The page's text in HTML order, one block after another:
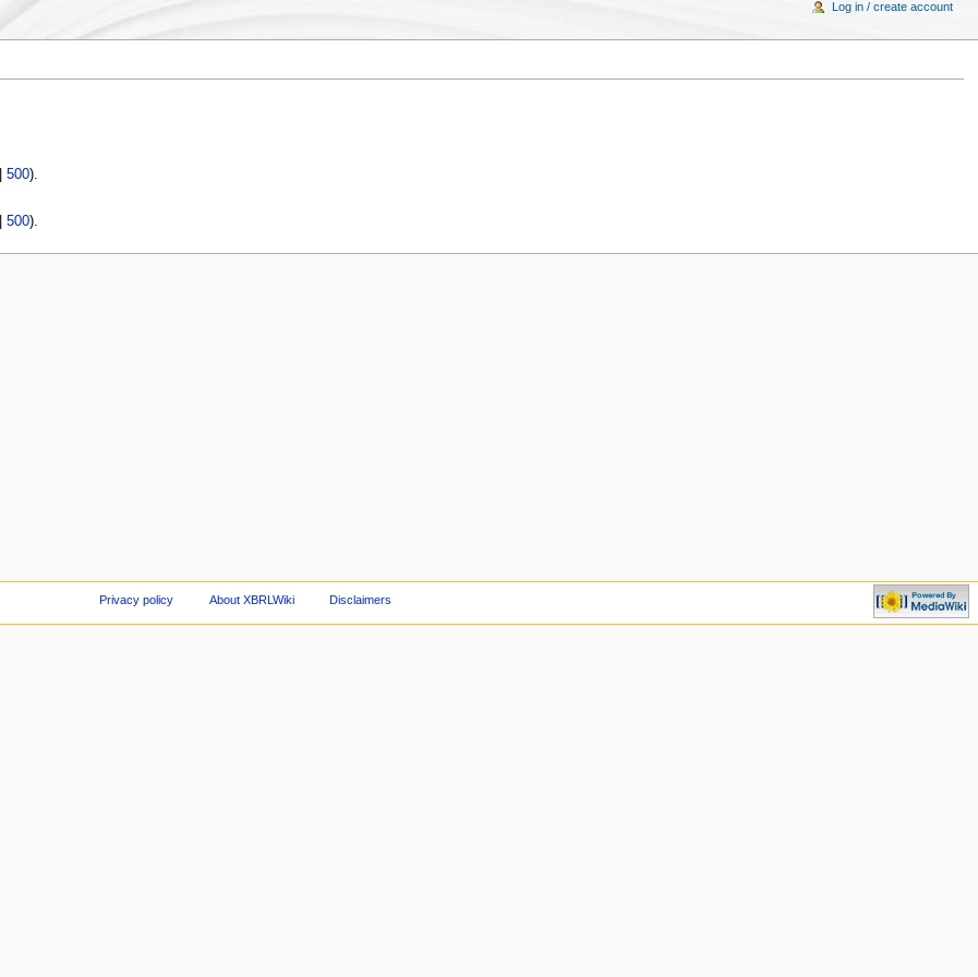
500).
500).
Log in / create account
Privacy policy About XBRLWiki Disclaimers